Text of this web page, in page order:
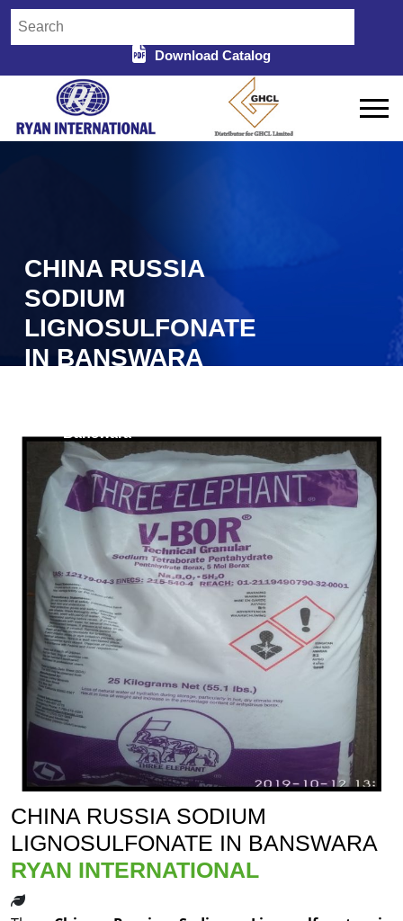
Download Catalog
CHINA RUSSIA
SODIUM
LIGNOSULFONATE
IN BANSWARA
Banswara
CHINA RUSSIA SODIUM
LIGNOSULFONATE IN BANSWARA
RYAN INTERNATIONAL